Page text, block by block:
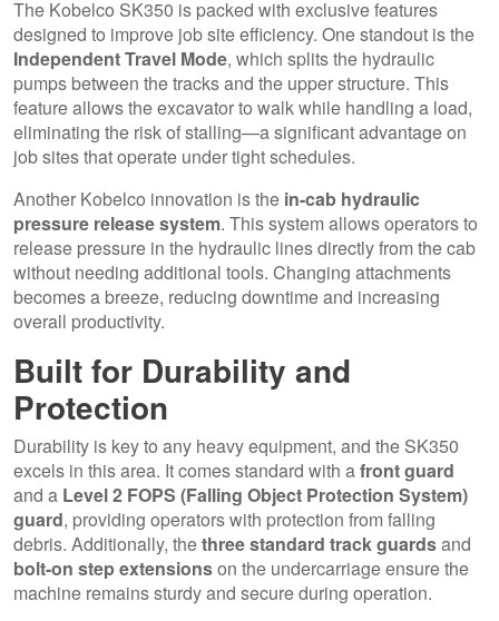
The Kobelco SK350 is packed with exclusive features
designed to improve job site efficiency. One standout is the
Independent Travel Mode, which splits the hydraulic
pumps between the tracks and the upper structure. This
feature allows the excavator to walk while handling a load,
eliminating the risk of stalling—a significant advantage on
job sites that operate under tight schedules.
Another Kobelco innovation is the in-cab hydraulic
pressure release system. This system allows operators to
release pressure in the hydraulic lines directly from the cab
without needing additional tools. Changing attachments
becomes a breeze, reducing downtime and increasing
overall productivity.
Built for Durability and
Protection
Durability is key to any heavy equipment, and the SK350
excels in this area. It comes standard with afront guard
and a Level 2 FOPS (Falling Object Protection System)
guard, providing operators with protection from falling
debris. Additionally, thethree standard track guardsand
bolt-on step extensionson the undercarriage ensure the
machine remains sturdy and secure during operation.